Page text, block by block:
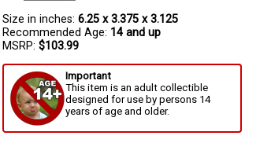
Size in inches: 6.25 x 3.375 x 3.125
Recommended Age: 14 and up
MSRP: $103.99
Important
This item is an adult collectible
designed for use by persons 14
years of age and older.